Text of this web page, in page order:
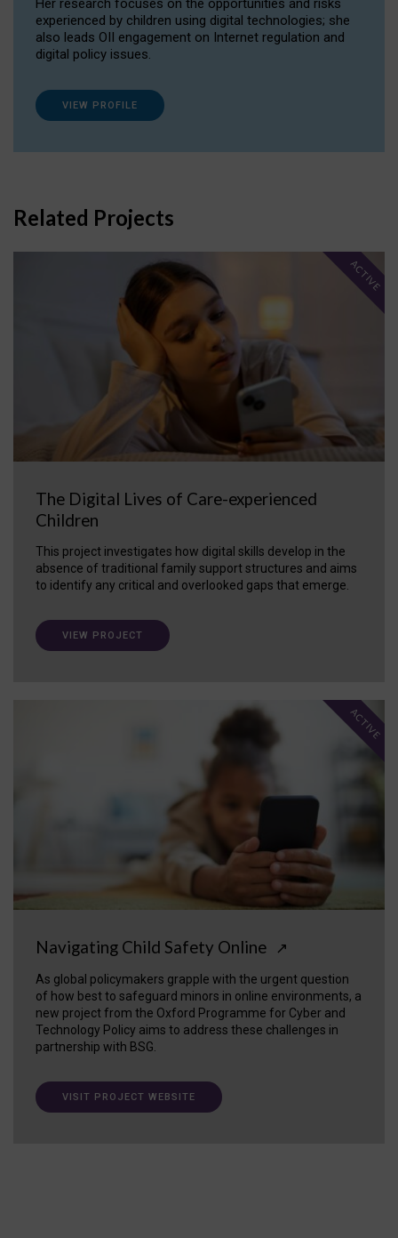
Her research focuses on the opportunities and risks
experienced by children using digital technologies; she
also leads OII engagement on Internet regulation and
digital policy issues.
VIEW PROFILE
Related Projects
The Digital Lives of Care-experienced
Children
This project investigates how digital skills develop in the
absence of traditional family support structures and aims
to identify any critical and overlooked gaps that emerge.
ACTIVE
VIEW PROJECT
Navigating Child Safety Online ↗
As global policymakers grapple with the urgent question
of how best to safeguard minors in online environments, a
new project from the Oxford Programme for Cyber and
Technology Policy aims to address these challenges in
partnership with BSG.
ACTIVE
VISIT PROJECT WEBSITE